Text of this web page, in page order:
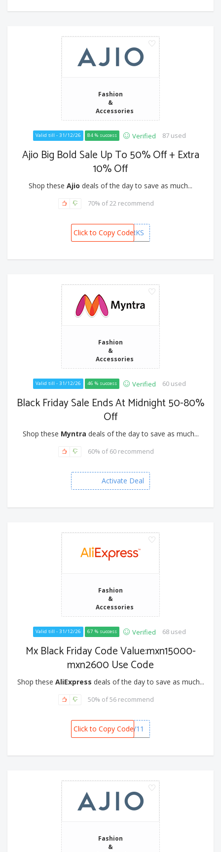
Fashion
&
Accessories
Valid till - 31/12/26 84 % success Verified 87 used
Ajio Big Bold Sale Up To 50% Off + Extra
10% Off
Shop these Ajio deals of the day to save as much...
70% of 22 recommend
PREMIUMPERKS
Click to Copy Code
Fashion
&
Accessories
Valid till - 31/12/26 46 % success Verified 60 used
Black Friday Sale Ends At Midnight 50-80%
Off
Shop these Myntra deals of the day to save as much...
60% of 60 recommend
Activate Deal
Fashion
&
Accessories
Valid till - 31/12/26 67 % success Verified 68 used
Mx Black Friday Code Value:mxn15000-
mxn2600 Use Code
Shop these AliExpress deals of the day to save as much...
50% of 56 recommend
MXBFRIDAY11
Click to Copy Code
Fashion
&